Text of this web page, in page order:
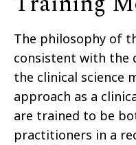
The philosophy of
consistent with the
the clinical science
approach as a
are trained to be
practitioners in a